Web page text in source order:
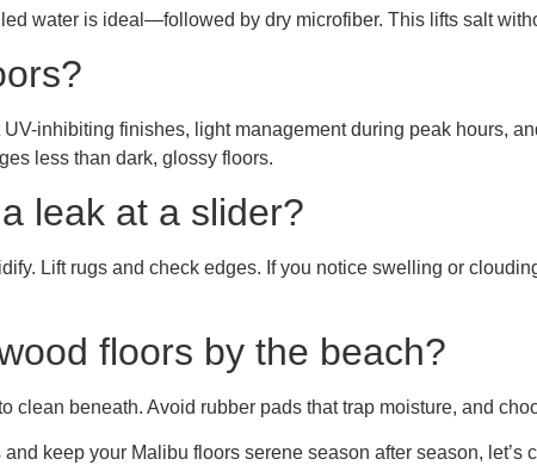
water is ideal—followed by dry microfiber. This lifts salt
inhibiting finishes, light management during peak hours,
less than dark, glossy floors.
leak at a slider?
Lift rugs and check edges. If you notice swelling or
floors by the beach?
clean beneath. Avoid rubber pads that trap moisture, and
keep your Malibu floors serene season after season,